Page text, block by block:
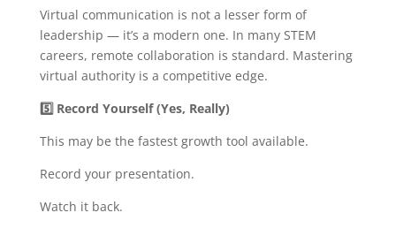
Virtual communication is not a lesser form of
leadership — it’s a modern one. In many STEM
careers, remote collaboration is standard. Mastering
virtual authority is a competitive edge.
5️Record Yourself (Yes, Really)
This may be the fastest growth tool available.
Record your presentation.
Watch it back.